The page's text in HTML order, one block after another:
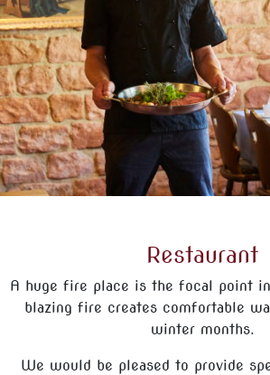
Restaurant
A huge fire place is the focal point
blazing fire creates comfortable
winter months.
We would be pleased to provide